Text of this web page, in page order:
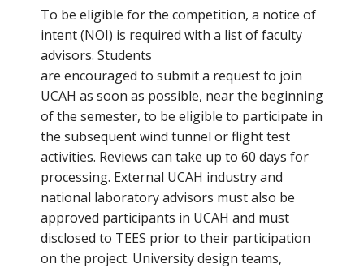
To be eligible for the competition, a notice of
intent (NOI) is required with a list of faculty
advisors. Students
are encouraged to submit a request to join
UCAH as soon as possible, near the beginning
of the semester, to be eligible to participate in
the subsequent wind tunnel or flight test
activities. Reviews can take up to 60 days for
processing. External UCAH industry and
national laboratory advisors must also be
approved participants in UCAH and must
disclosed to TEES prior to their participation
on the project. University design teams,